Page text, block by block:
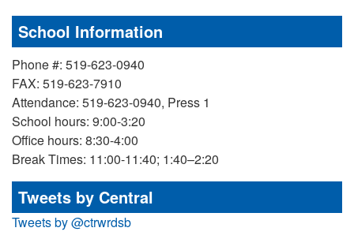
School Information
Phone #: 519-623-0940
FAX: 519-623-7910
Attendance: 519-623-0940, Press 1
School hours: 9:00-3:20
Office hours: 8:30-4:00
Break Times: 11:00-11:40; 1:40–2:20
Tweets by Central
Tweets by @ctrwrdsb